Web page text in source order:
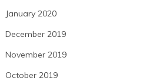
January 2020
December 2019
November 2019
October 2019